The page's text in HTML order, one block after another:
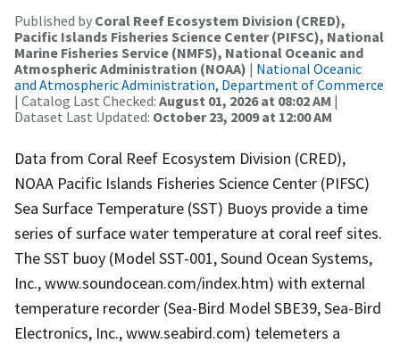
Published by Coral Reef Ecosystem Division (CRED),
Pacific Islands Fisheries Science Center (PIFSC), National
Marine Fisheries Service (NMFS), National Oceanic and
Atmospheric Administration (NOAA) | National Oceanic
and Atmospheric Administration, Department of Commerce
| Catalog Last Checked: August 01, 2026 at 08:02 AM |
Dataset Last Updated: October 23, 2009 at 12:00 AM
Data from Coral Reef Ecosystem Division (CRED),
NOAA Pacific Islands Fisheries Science Center (PIFSC)
Sea Surface Temperature (SST) Buoys provide a time
series of surface water temperature at coral reef sites.
The SST buoy (Model SST-001, Sound Ocean Systems,
Inc., www.soundocean.com/index.htm) with external
temperature recorder (Sea-Bird Model SBE39, Sea-Bird
Electronics, Inc., www.seabird.com) telemeters a